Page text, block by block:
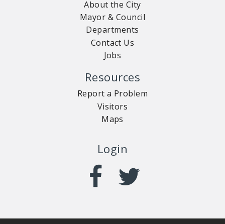
About the City
Mayor & Council
Departments
Contact Us
Jobs
Resources
Report a Problem
Visitors
Maps
Login